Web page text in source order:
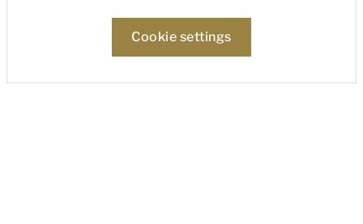
Cookie settings